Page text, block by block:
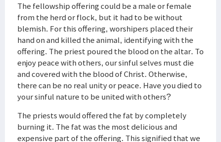
The fellowship offering could be a male or female
from the herd or flock, but it had to be without
blemish. For this offering, worshipers placed their
hand on and killed the animal, identifying with the
offering. The priest poured the blood on the altar. To
enjoy peace with others, our sinful selves must die
and covered with the blood of Christ. Otherwise,
there can be no real unity or peace. Have you died to
your sinful nature to be united with others?
The priests would offered the fat by completely
burning it. The fat was the most delicious and
expensive part of the offering. This signified that we